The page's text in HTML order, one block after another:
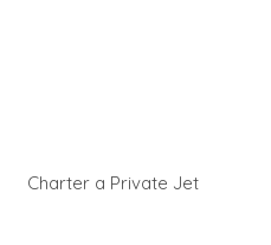
Charter a Private Jet